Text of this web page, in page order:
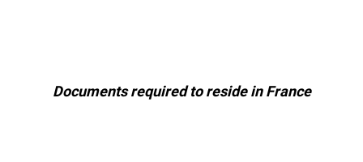
Documents required to reside in France